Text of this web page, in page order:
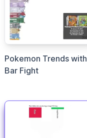
Pokemon Trends with
Bar Fight